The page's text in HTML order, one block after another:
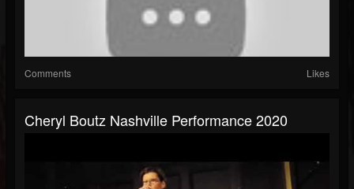
Comments Likes
Cheryl Boutz Nashville Performance 2020